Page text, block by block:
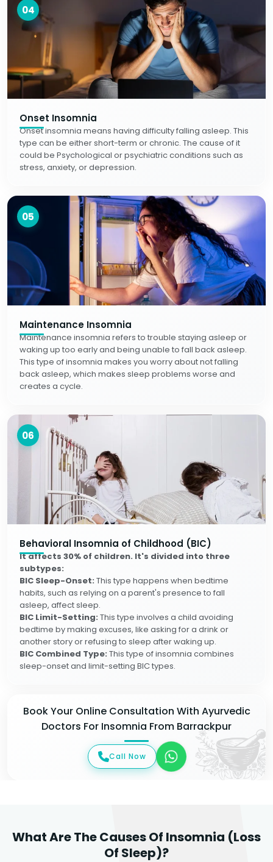
04
Onset Insomnia
Onset insomnia means having difficulty falling asleep. This
type can be either short-term or chronic. The cause of it
could be Psychological or psychiatric conditions such as
stress, anxiety, or depression.
05
Maintenance Insomnia
Maintenance insomnia refers to trouble staying asleep or
waking up too early and being unable to fall back asleep.
This type of insomnia makes you worry about not falling
back asleep, which makes sleep problems worse and
creates a cycle.
06
Behavioral Insomnia of Childhood (BIC)
It affects 30% of children. It's divided into three
subtypes:
BIC Sleep-Onset: This type happens when bedtime
habits, such as relying on a parent's presence to fall
asleep, affect sleep.
BIC Limit-Setting: This type involves a child avoiding
bedtime by making excuses, like asking for a drink or
another story or refusing to sleep after waking up.
BIC Combined Type: This type of insomnia combines
sleep-onset and limit-setting BIC types.
Book Your Online Consultation With Ayurvedic
Doctors For Insomnia From Barrackpur
Call Now
What Are The Causes Of Insomnia (Loss
Of Sleep)?